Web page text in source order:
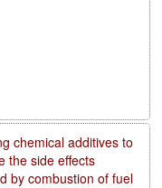
chemical additives to
the side effects
by combustion of fuel